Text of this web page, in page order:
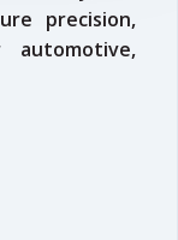
precision,